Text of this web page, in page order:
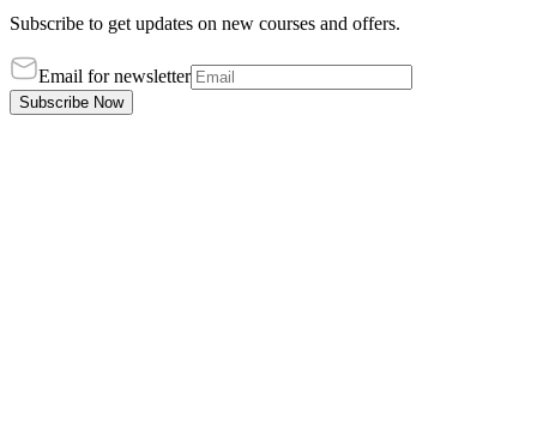
Subscribe to get updates on new courses and offers.
Email for newsletter
Subscribe Now